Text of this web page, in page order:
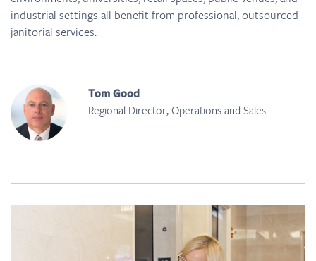
industrial settings all benefit from professional, outsourced
janitorial services.
Tom Good
Regional Director, Operations and Sales